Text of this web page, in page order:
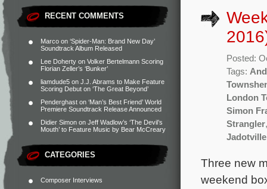
RECENT COMMENTS
Marco on ‘Spider-Man: Brand New Day’
Soundtrack Album Released
Lee Doherty on Volker Bertelmann Scoring
Florian Zeller’s ‘Bunker’
liamdude5 on J.J. Abrams to Make Feature
Scoring Debut on ‘The Great Beyond’
Penderghast on ‘Man’s Best Friend’ World
Premiere Soundtrack Release Announced
Didier Simon on Jeff Wadlow’s ‘The Devil’s
Mouth’ to Feature Music by Bear McCreary
CATEGORIES
Composer Interviews
Posted:
Tags:
London
Simon
Strangler
Jadotville
Three new
weekend